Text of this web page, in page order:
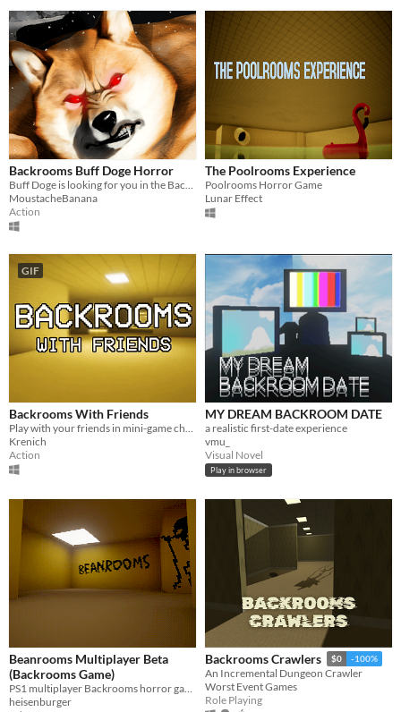
Backrooms Buff Doge Horror
Buff Doge is looking for you in the Backrooms
MoustacheBanana
Action
The Poolrooms Experience
Poolrooms Horror Game
Lunar Effect
GIF
Backrooms With Friends
Play with your friends in mini-game challenges in the procedurally generated infinite backrooms
Krenich
Action
MY DREAM BACKROOM DATE
a realistic first-date experience
vmu_
Visual Novel
Play in browser
Beanrooms Multiplayer Beta
(Backrooms Game)
heisenburger
Backrooms Crawlers $0 -100%
An Incremental Dungeon Crawler
Worst Event Games
Role Playing